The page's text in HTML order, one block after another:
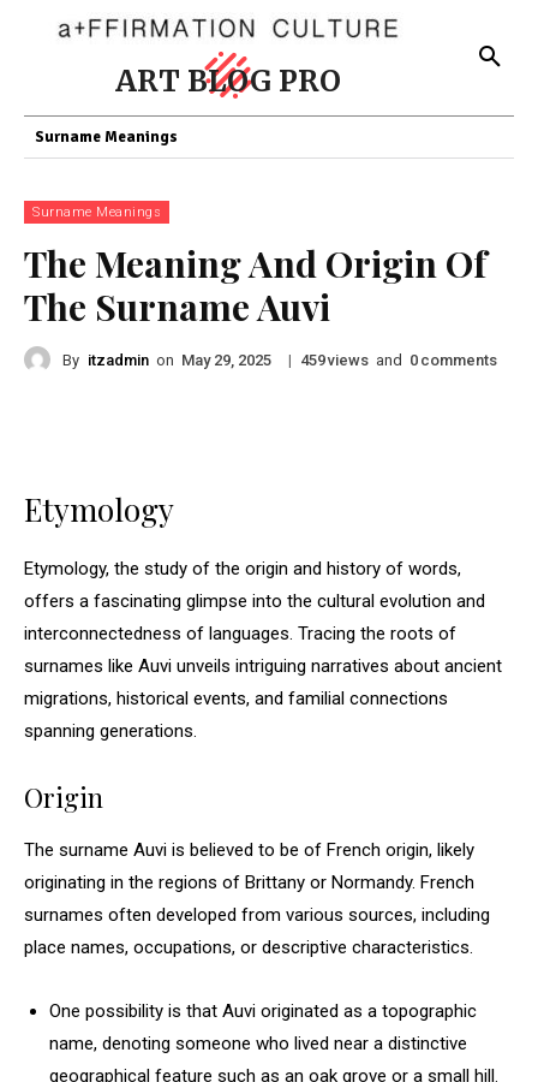
ART BLOG PRO
Surname Meanings
Surname Meanings
The Meaning And Origin Of
The Surname Auvi
By itzadmin on May 29, 2025 | 459views and 0 comments
Etymology
Etymology, the study of the origin and history of words,
offers a fascinating glimpse into the cultural evolution and
interconnectedness of languages. Tracing the roots of
surnames like Auvi unveils intriguing narratives about ancient
migrations, historical events, and familial connections
spanning generations.
Origin
The surname Auvi is believed to be of French origin, likely
originating in the regions of Brittany or Normandy. French
surnames often developed from various sources, including
place names, occupations, or descriptive characteristics.
One possibility is that Auvi originated as a topographic
name, denoting someone who lived near a distinctive
geographical feature such as an oak grove or a small hill.